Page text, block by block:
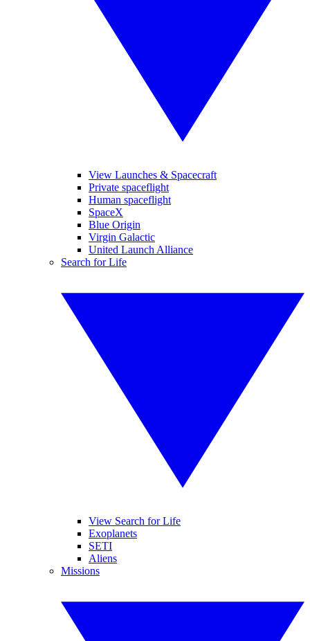
View Launches & Spacecraft
Private spaceflight
Human spaceflight
SpaceX
Blue Origin
Virgin Galactic
United Launch Alliance
Search for Life
View Search for Life
Exoplanets
SETI
Aliens
Missions